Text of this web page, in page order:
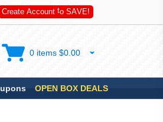
Create Account to SAVE!
OPEN BOX DEALS
0 items $0.00